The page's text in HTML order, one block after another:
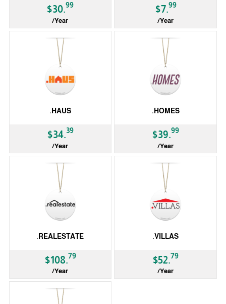
$30.99
/Year
$7.99
/Year
.HAUS
$34.39
/Year
.HOMES
$39.99
/Year
.REALESTATE
$108.79
/Year
.VILLAS
$52.79
/Year